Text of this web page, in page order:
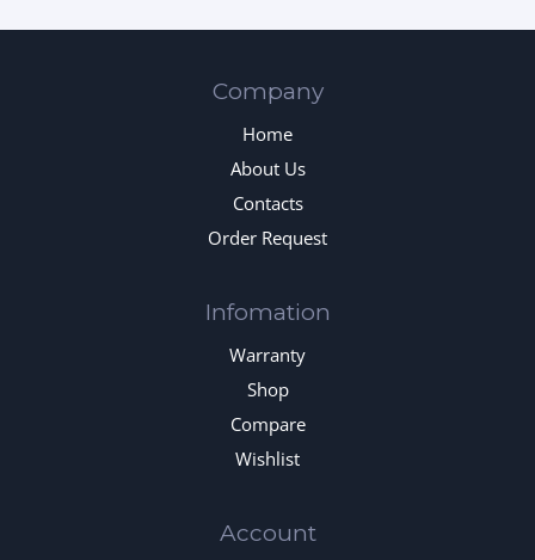
Company
Home
About Us
Contacts
Order Request
Infomation
Warranty
Shop
Compare
Wishlist
Account